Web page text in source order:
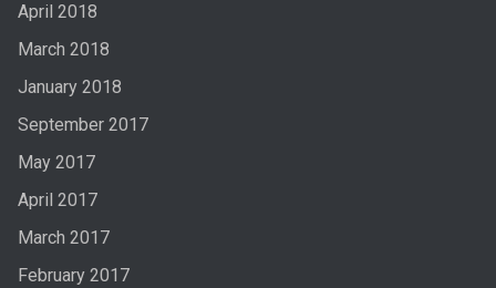
April 2018
March 2018
January 2018
September 2017
May 2017
April 2017
March 2017
February 2017